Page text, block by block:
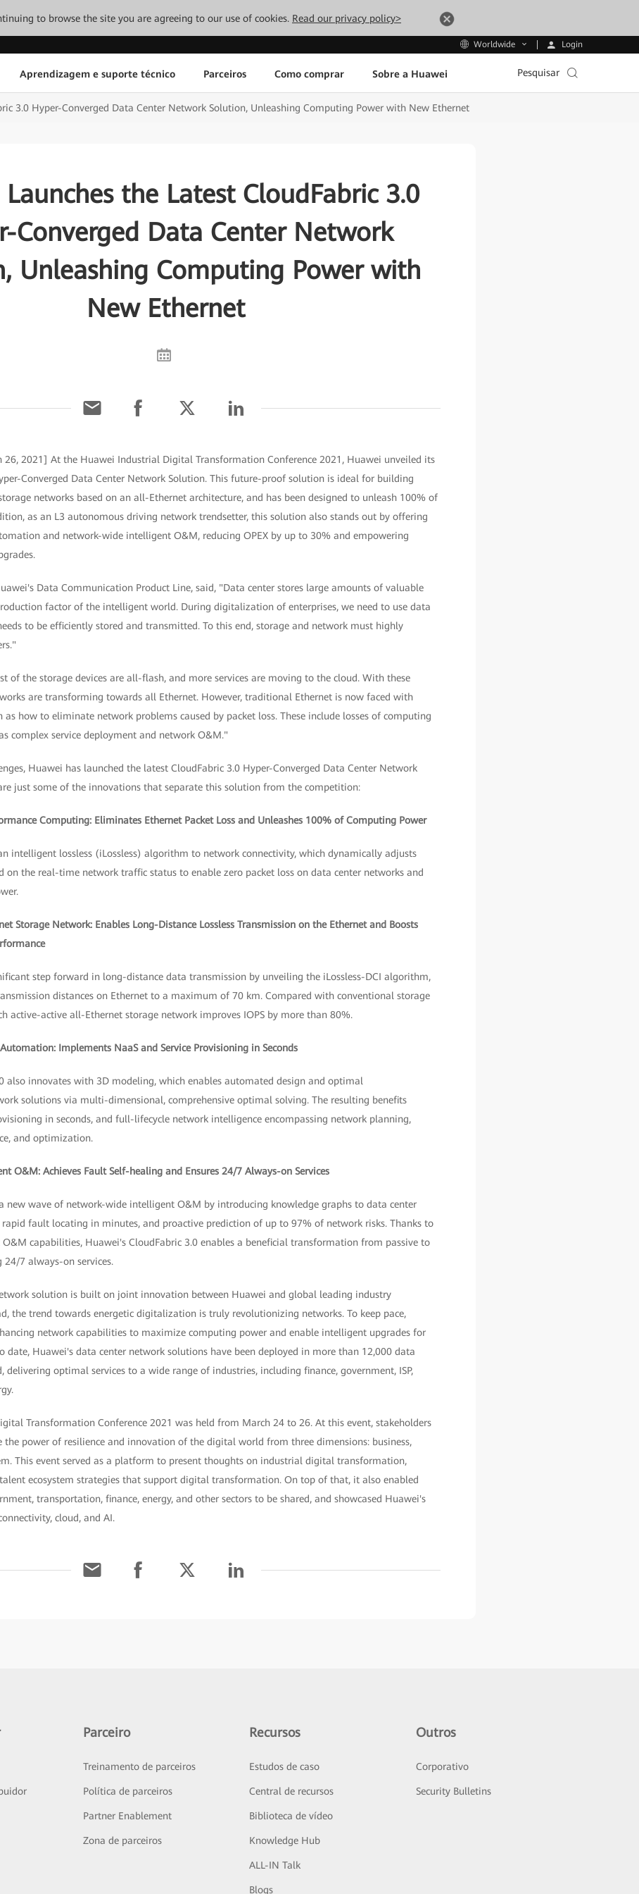
to browse the site you are agreeing to our use of cookies. Read our privacy policy>
Worldwide Login
Aprendizagem e suporte técnico Parceiros Como comprar Sobre a Huawei Pesquisar
3.0 Hyper-Converged Data Center Network Solution, Unleashing Computing Power with New Ethernet
Launches the Latest CloudFabric 3.0
Converged Data Center Network
Unleashing Computing Power with
New Ethernet
26, 2021] At the Huawei Industrial Digital Transformation Conference 2021, Huawei unveiled its
Converged Data Center Network Solution. This future-proof solution is ideal for building
networks based on an all-Ethernet architecture, and has been designed to unleash 100% of
as an L3 autonomous driving network trendsetter, this solution also stands out by offering
and network-wide intelligent O&M, reducing OPEX by up to 30% and empowering
Data Communication Product Line, said, "Data center stores large amounts of valuable
factor of the intelligent world. During digitalization of enterprises, we need to use data
to be efficiently stored and transmitted. To this end, storage and network must highly
of the storage devices are all-flash, and more services are moving to the cloud. With these
are transforming towards all Ethernet. However, traditional Ethernet is now faced with
as how to eliminate network problems caused by packet loss. These include losses of computing
complex service deployment and network O&M."
Huawei has launched the latest CloudFabric 3.0 Hyper-Converged Data Center Network
just some of the innovations that separate this solution from the competition:
Computing: Eliminates Ethernet Packet Loss and Unleashes 100% of Computing Power
intelligent lossless (iLossless) algorithm to network connectivity, which dynamically adjusts
on the real-time network traffic status to enable zero packet loss on data center networks and
Storage Network: Enables Long-Distance Lossless Transmission on the Ethernet and Boosts
step forward in long-distance data transmission by unveiling the iLossless-DCI algorithm,
distances on Ethernet to a maximum of 70 km. Compared with conventional storage
active-active all-Ethernet storage network improves IOPS by more than 80%.
Implements NaaS and Service Provisioning in Seconds
also innovates with 3D modeling, which enables automated design and optimal
solutions via multi-dimensional, comprehensive optimal solving. The resulting benefits
in seconds, and full-lifecycle network intelligence encompassing network planning,
and optimization.
O&M: Achieves Fault Self-healing and Ensures 24/7 Always-on Services
new wave of network-wide intelligent O&M by introducing knowledge graphs to data center
fault locating in minutes, and proactive prediction of up to 97% of network risks. Thanks to
capabilities, Huawei's CloudFabric 3.0 enables a beneficial transformation from passive to
7 always-on services.
solution is built on joint innovation between Huawei and global leading industry
the trend towards energetic digitalization is truly revolutionizing networks. To keep pace,
network capabilities to maximize computing power and enable intelligent upgrades for
date, Huawei's data center network solutions have been deployed in more than 12,000 data
delivering optimal services to a wide range of industries, including finance, government, ISP,
Transformation Conference 2021 was held from March 24 to 26. At this event, stakeholders
the power of resilience and innovation of the digital world from three dimensions: business,
This event served as a platform to present thoughts on industrial digital transformation,
ecosystem strategies that support digital transformation. On top of that, it also enabled
transportation, finance, energy, and other sectors to be shared, and showcased Huawei's
cloud, and AI.
Parceiro
Treinamento de parceiros
Política de parceiros
Partner Enablement
Zona de parceiros
Recursos
Estudos de caso
Central de recursos
Biblioteca de vídeo
Knowledge Hub
ALL-IN Talk
Blogs
Outros
Corporativo
Security Bulletins